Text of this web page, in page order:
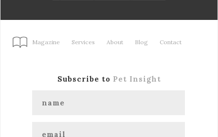
Magazine Services About Blog Contact
Subscribe to Pet Insight